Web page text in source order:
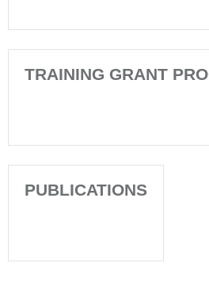
TRAINING GRANT
PUBLICATIONS